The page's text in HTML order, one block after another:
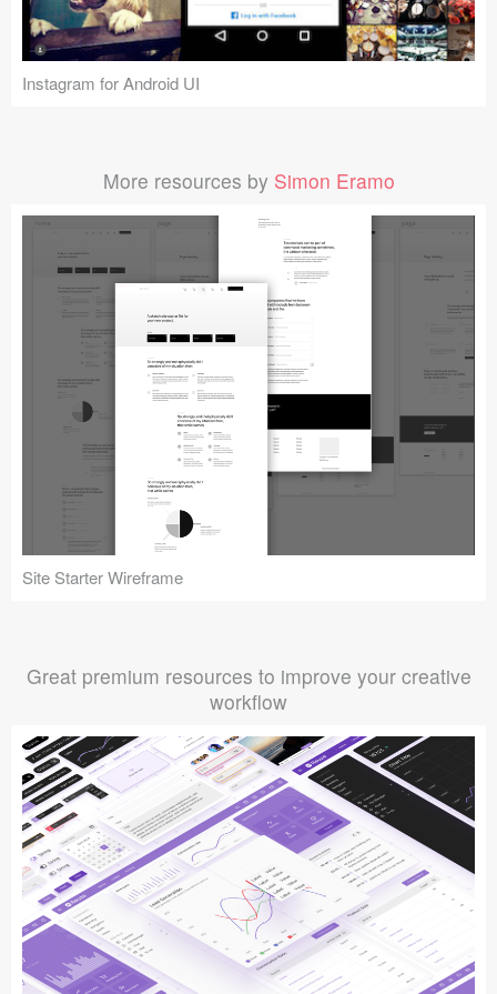
Instagram for Android UI
More resources by Simon Eramo
Site Starter Wireframe
Great premium resources to improve your creative
workflow